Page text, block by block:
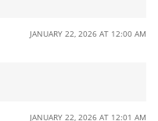
JANUARY 22, 2026 AT 12:00 AM
JANUARY 22, 2026 AT 12:01 AM